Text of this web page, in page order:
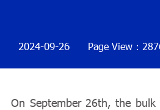
2024-09-26 Page View：
On September 26th, the